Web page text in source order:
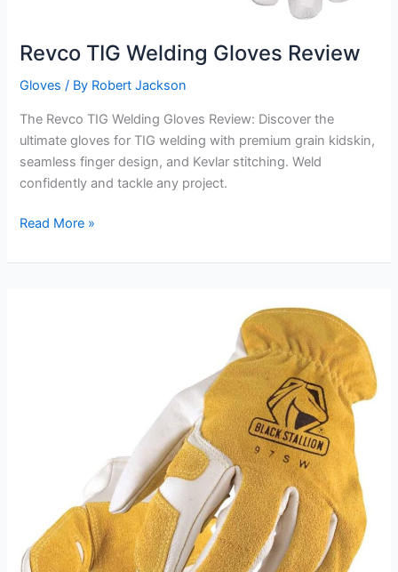
Revco TIG Welding Gloves Review
Gloves / By Robert Jackson
The Revco TIG Welding Gloves Review: Discover the
ultimate gloves for TIG welding with premium grain kidskin,
seamless finger design, and Kevlar stitching. Weld
confidently and tackle any project.
Revco
Welding
Read More »